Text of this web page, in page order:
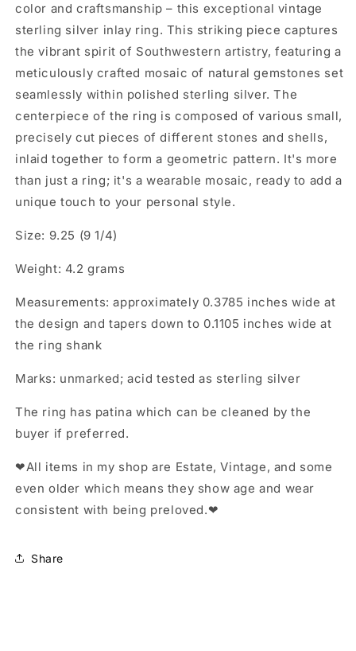
color and craftsmanship – this exceptional vintage
sterling silver inlay ring. This striking piece captures
the vibrant spirit of Southwestern artistry, featuring a
meticulously crafted mosaic of natural gemstones set
seamlessly within polished sterling silver. The
centerpiece of the ring is composed of various small,
precisely cut pieces of different stones and shells,
inlaid together to form a geometric pattern. It's more
than just a ring; it's a wearable mosaic, ready to add a
unique touch to your personal style.
Size: 9.25 (9 1/4)
Weight: 4.2 grams
Measurements: approximately 0.3785 inches wide at
the design and tapers down to 0.1105 inches wide at
the ring shank
Marks: unmarked; acid tested as sterling silver
The ring has patina which can be cleaned by the
buyer if preferred.
❤All items in my shop are Estate, Vintage, and some
even older which means they show age and wear
consistent with being preloved.❤
Share